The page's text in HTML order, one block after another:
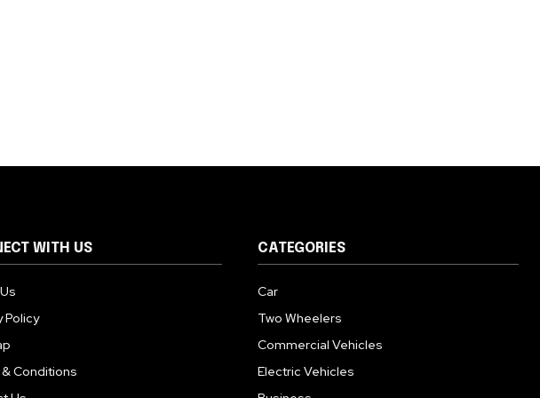
WITH US
Policy
Conditions
CATEGORIES
Car
Two Wheelers
Commercial Vehicles
Electric Vehicles